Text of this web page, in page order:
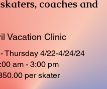
coaches and
Vacation Clinic
Thursday 4/22-4/24/24
am - 3:00 pm
per skater